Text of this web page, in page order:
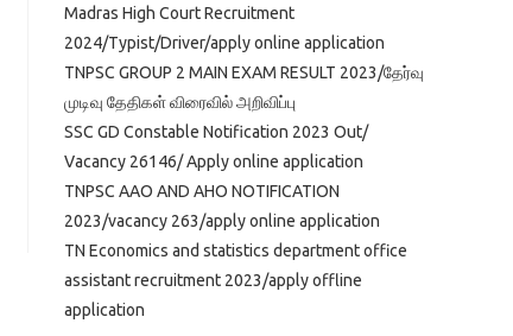
Madras High Court Recruitment
2024/Typist/Driver/apply online application
TNPSC GROUP 2 MAIN EXAM RESULT 2023/தேர்வு
முடிவு தேதிகள் விரைவில் அறிவிப்பு
SSC GD Constable Notification 2023 Out/
Vacancy 26146/ Apply online application
TNPSC AAO AND AHO NOTIFICATION
2023/vacancy 263/apply online application
TN Economics and statistics department office
assistant recruitment 2023/apply offline
application